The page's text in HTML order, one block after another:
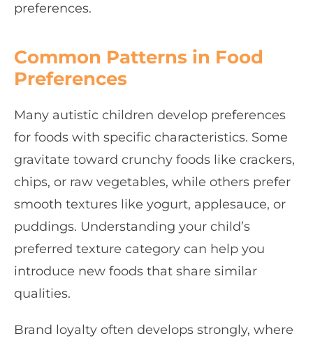
preferences.
Common Patterns in Food
Preferences
Many autistic children develop preferences
for foods with specific characteristics. Some
gravitate toward crunchy foods like crackers,
chips, or raw vegetables, while others prefer
smooth textures like yogurt, applesauce, or
puddings. Understanding your child’s
preferred texture category can help you
introduce new foods that share similar
qualities.
Brand loyalty often develops strongly, where